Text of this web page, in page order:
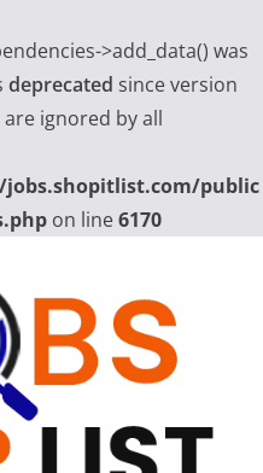
>add_data() was
deprecated since version
ignored by all
jobs.shopitlist.com/public
on line6170